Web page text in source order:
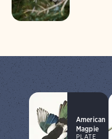
American
Magpie
PLATE